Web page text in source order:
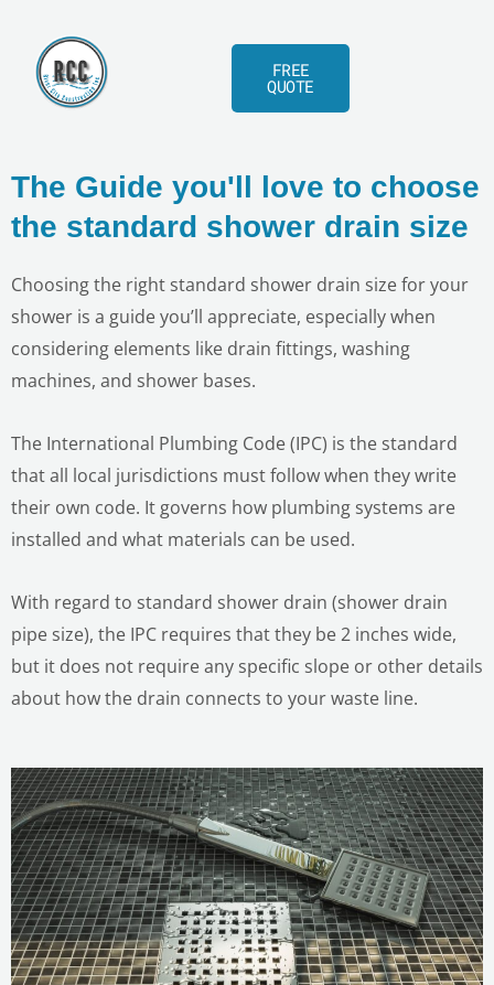
content
FREE
QUOTE
The Guide you'll love to choose
the standard shower drain size
Choosing the right standard shower drain size for your
shower is a guide you’ll appreciate, especially when
considering elements like drain fittings, washing
machines, and shower bases.
The International Plumbing Code (IPC) is the standard
that all local jurisdictions must follow when they write
their own code. It governs how plumbing systems are
installed and what materials can be used.
With regard to standard shower drain (shower drain
pipe size), the IPC requires that they be 2 inches wide,
but it does not require any specific slope or other details
about how the drain connects to your waste line.